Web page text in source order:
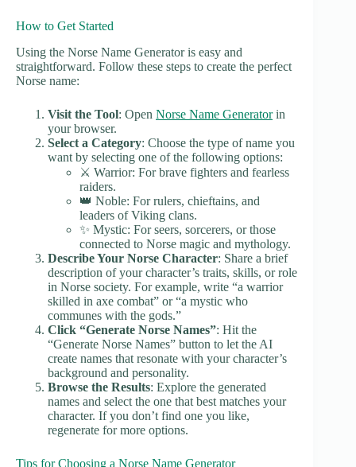
How to Get Started
Using the Norse Name Generator is easy and
straightforward. Follow these steps to create the perfect
Norse name:
Visit the Tool: Open Norse Name Generatorin
your browser.
Select a Category: Choose the type of name you
want by selecting one of the following options:
⚔️ Warrior: For brave fighters and fearless
raiders.
👑 Noble: For rulers, chieftains, and
leaders of Viking clans.
✨ Mystic: For seers, sorcerers, or those
connected to Norse magic and mythology.
Describe Your Norse Character: Share a brief
description of your character’s traits, skills, or role
in Norse society. For example, write “a warrior
skilled in axe combat” or “a mystic who
communes with the gods.”
Click “Generate Norse Names”: Hit the
“Generate Norse Names” button to let the AI
create names that resonate with your character’s
background and personality.
Browse the Results: Explore the generated
names and select the one that best matches your
character. If you don’t find one you like,
regenerate for more options.
Tips for Choosing a Norse Name Generator